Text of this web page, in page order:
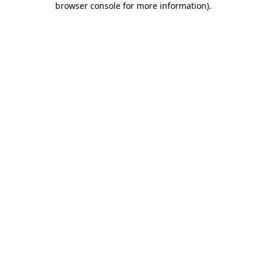
browser console for more information).